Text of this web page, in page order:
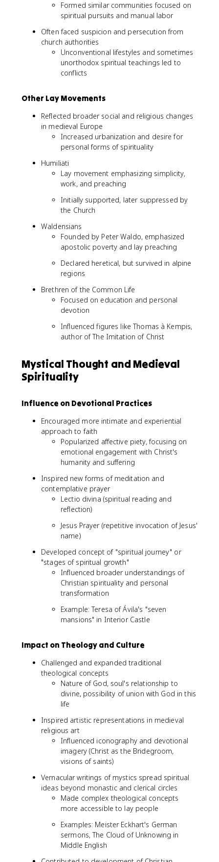
Formed similar communities focused on
spiritual pursuits and manual labor
Often faced suspicion and persecution from
church authorities
Unconventional lifestyles and sometimes
unorthodox spiritual teachings led to
conflicts
Other Lay Movements
Reflected broader social and religious changes
in medieval Europe
Increased urbanization and desire for
personal forms of spirituality
Humiliati
Lay movement emphasizing simplicity,
work, and preaching
Initially supported, later suppressed by
the Church
Waldensians
Founded by Peter Waldo, emphasized
apostolic poverty and lay preaching
Declared heretical, but survived in alpine
regions
Brethren of the Common Life
Focused on education and personal
devotion
Influenced figures like Thomas à Kempis,
author of The Imitation of Christ
Mystical Thought and Medieval
Spirituality
Influence on Devotional Practices
Encouraged more intimate and experiential
approach to faith
Popularized affective piety, focusing on
emotional engagement with Christ's
humanity and suffering
Inspired new forms of meditation and
contemplative prayer
Lectio divina (spiritual reading and
reflection)
Jesus Prayer (repetitive invocation of Jesus'
name)
Developed concept of "spiritual journey" or
"stages of spiritual growth"
Influenced broader understandings of
Christian spirituality and personal
transformation
Example: Teresa of Ávila's "seven
mansions" in Interior Castle
Impact on Theology and Culture
Challenged and expanded traditional
theological concepts
Nature of God, soul's relationship to
divine, possibility of union with God in this
life
Inspired artistic representations in medieval
religious art
Influenced iconography and devotional
imagery (Christ as the Bridegroom,
visions of saints)
Vernacular writings of mystics spread spiritual
ideas beyond monastic and clerical circles
Made complex theological concepts
more accessible to lay people
Examples: Meister Eckhart's German
sermons, The Cloud of Unknowing in
Middle English